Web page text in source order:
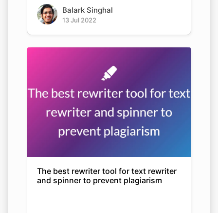
Balark Singhal
13 Jul 2022
The best rewriter tool for text rewriter
and spinner to prevent plagiarism